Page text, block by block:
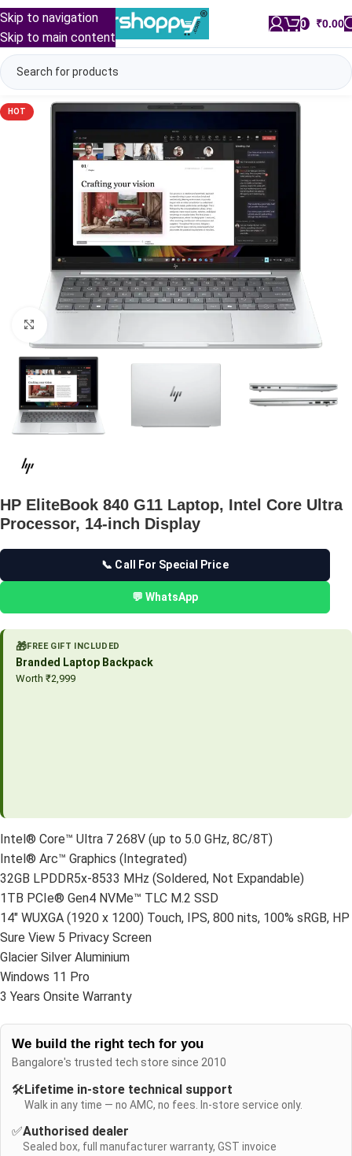
Skip to navigation
Skip to main content
0 ₹0.00
HOT
Click to enlarge
HP EliteBook 840 G11 Laptop, Intel Core Ultra
Processor, 14-inch Display
📞 Call For Special Price
💬 WhatsApp
🎁FREE GIFT INCLUDED
Branded Laptop Backpack
Worth ₹2,999
Intel® Core™ Ultra 7 268V (up to 5.0 GHz, 8C/8T)
Intel® Arc™ Graphics (Integrated)
32GB LPDDR5x-8533 MHz (Soldered, Not Expandable)
1TB PCIe® Gen4 NVMe™ TLC M.2 SSD
14″ WUXGA (1920 x 1200) Touch, IPS, 800 nits, 100% sRGB, HP
Sure View 5 Privacy Screen
Glacier Silver Aluminium
Windows 11 Pro
3 Years Onsite Warranty
We build the right tech for you
Bangalore's trusted tech store since 2010
🛠️ Lifetime in-store technical support
Walk in any time — no AMC, no fees. In-store service only.
✅Authorised dealer
Sealed box, full manufacturer warranty, GST invoice